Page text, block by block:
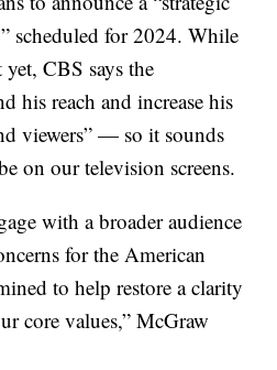
scheduled for 2024. While
CBS says the
his reach and increase his
viewers” — so it sounds
on our television screens.
with a broader audience
for the American
to help restore a clarity
core values,” McGraw